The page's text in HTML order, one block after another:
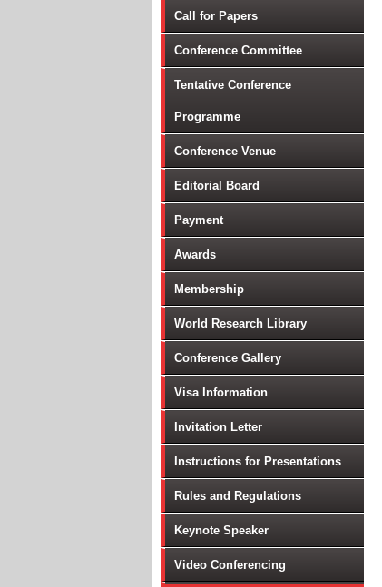
Call for Papers
Conference Committee
Tentative Conference
Programme
Conference Venue
Editorial Board
Payment
Awards
Membership
World Research Library
Conference Gallery
Visa Information
Invitation Letter
Instructions for Presentations
Rules and Regulations
Keynote Speaker
Video Conferencing